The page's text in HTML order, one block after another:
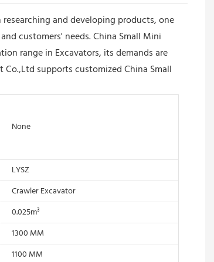
and developing products, one
customers' needs. China Small Mini
range in Excavators, its demands are
supports customized China Small
None
LYSZ
Crawler Excavator
0.025m³
1300 MM
1100 MM